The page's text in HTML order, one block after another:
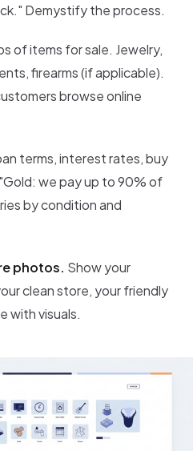
Demystify the process.
of items for sale. Jewelry,
firearms (if applicable).
browse online
terms, interest rates, buy
we pay up to 90% of
by condition and
photos. Show your
clean store, your friendly
with visuals.